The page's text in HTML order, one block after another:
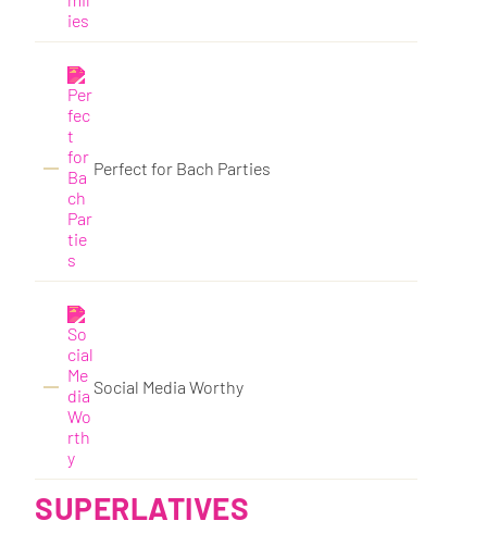
Perfect for Bach Parties
Social Media Worthy
SUPERLATIVES